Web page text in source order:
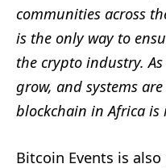
communities across
is the only way to
the crypto industry.
grow, and systems are
blockchain in Africa
Bitcoin Events is